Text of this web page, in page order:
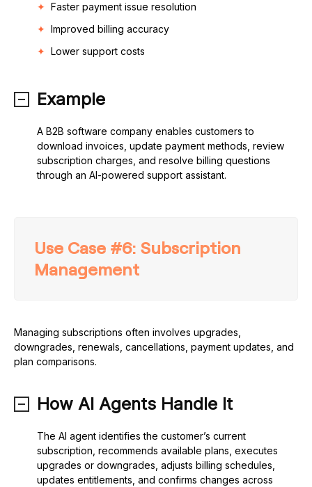
Faster payment issue resolution
Improved billing accuracy
Lower support costs
Example
A B2B software company enables customers to
download invoices, update payment methods, review
subscription charges, and resolve billing questions
through an AI-powered support assistant.
Use Case #6: Subscription
Management
Managing subscriptions often involves upgrades,
downgrades, renewals, cancellations, payment updates, and
plan comparisons.
How AI Agents Handle It
The AI agent identifies the customer’s current
subscription, recommends available plans, executes
upgrades or downgrades, adjusts billing schedules,
updates entitlements, and confirms changes across